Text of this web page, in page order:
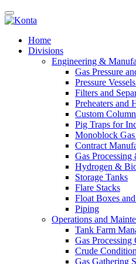
Home
Divisions
Engineering &
Gas Pressure
Pressure
Filters and
Preheaters and
Custom
Pig Traps for
Monoblock
Contract
Gas
Hydrogen &
Storage Tanks
Flare Stacks
Float Boxes
Piping
Operations and
Tank Farm
Gas Processing
Crude
Gas Gathering